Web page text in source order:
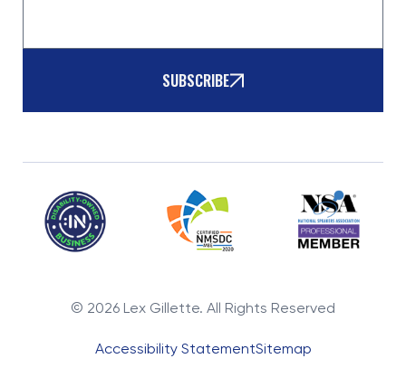
SUBSCRIBE
© 2026 Lex Gillette. All Rights Reserved
Accessibility StatementSitemap